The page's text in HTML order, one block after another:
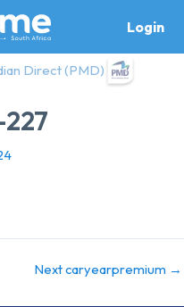
Login
Direct (PMD)
Next caryearpremium →